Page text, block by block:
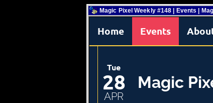
Magic Pixel Weekly #148 | Events |
Home Events
Tue
28
APR
Magic